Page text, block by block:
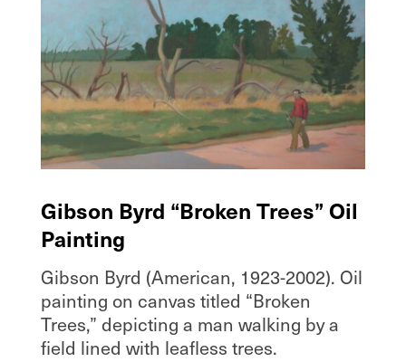
Gibson Byrd “Broken Trees” Oil
Painting
Gibson Byrd (American, 1923-2002). Oil
painting on canvas titled “Broken
Trees,” depicting a man walking by a
field lined with leafless trees.